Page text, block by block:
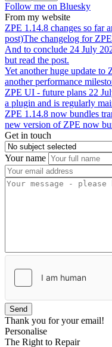
Follow me on Bluesky
From my website
ZPE 1.14.8 changes so far
post)The changelog for
And to conclude 24 July
but read the post.
Yet another huge update to
another performance
ZPE UI - future plans 22
a plugin and is regularly
ZPE 1.14.8 now bundles
new version of ZPE now
Get in touch
Your name
Send
Thank you for your email!
Personalise
The Right to Repair